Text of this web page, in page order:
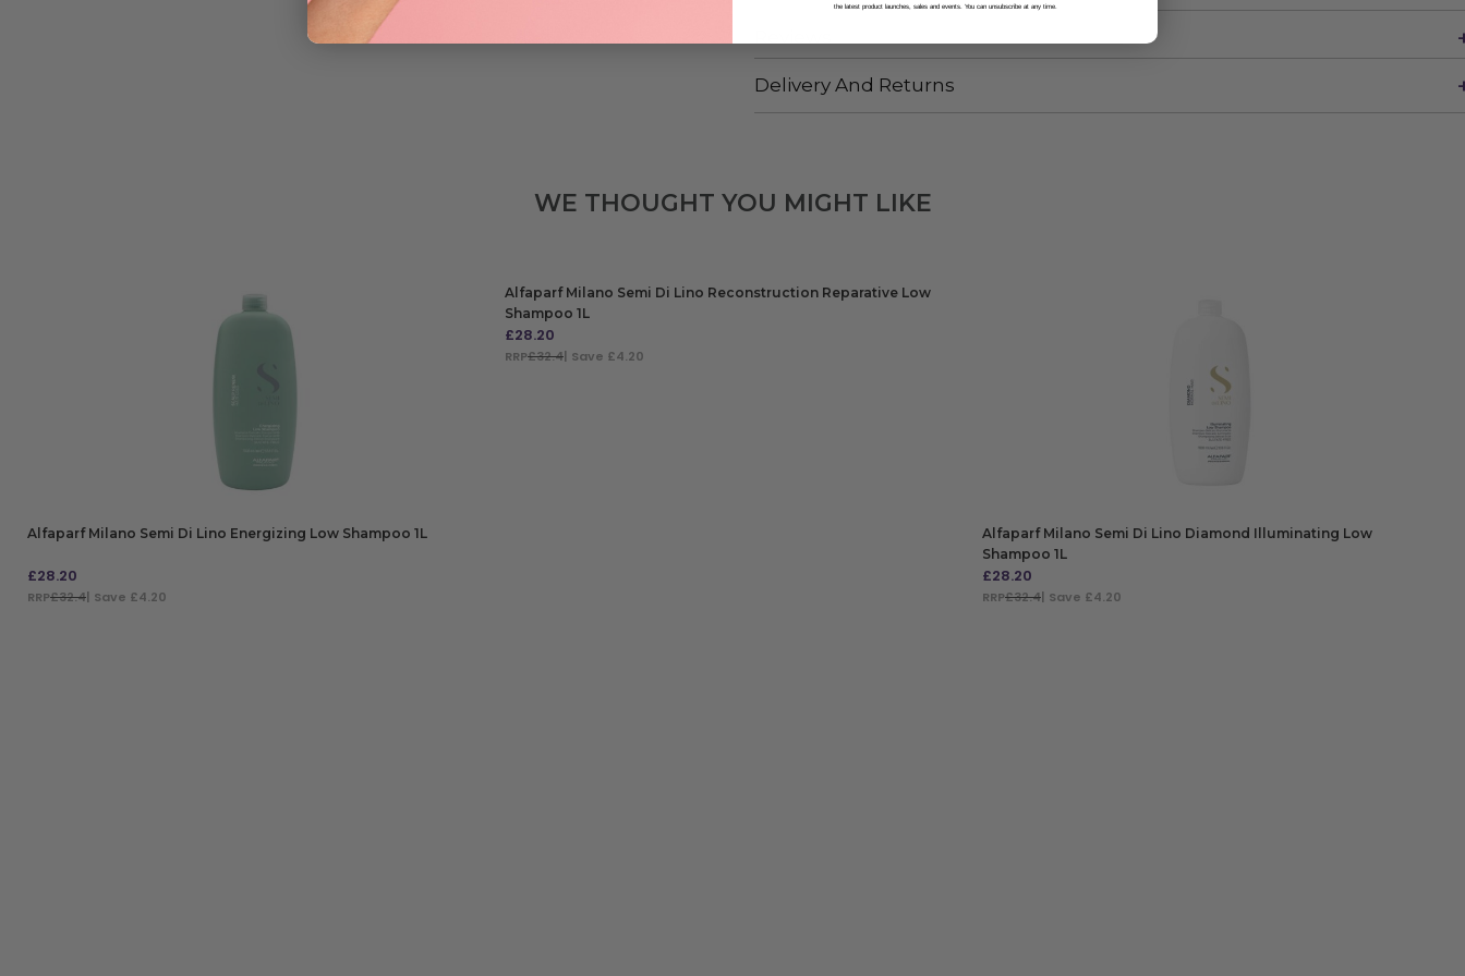
Delivery And Returns
WE THOUGHT YOU MIGHT LIKE
Alfaparf Milano Semi Di Lino Energizing Low Shampoo 1L
£28.20
RRP£32.4| Save £4.20
Alfaparf Milano Semi Di Lino Reconstruction Reparative Low
Shampoo 1L
£28.20
RRP£32.4| Save £4.20
Alfaparf Milano Semi Di Lino Diamond Illuminating Low
Shampoo 1L
£28.20
RRP£32.4| Save £4.20
the latest product launches, sales and events. You can unsubscribe at any time.